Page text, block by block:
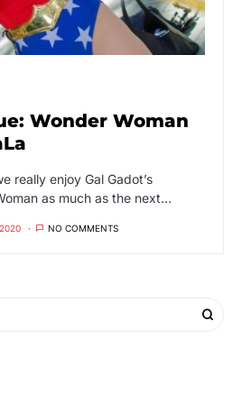
Wonder Woman
really enjoy Gal Gadot’s
as much as the next…
NO COMMENTS